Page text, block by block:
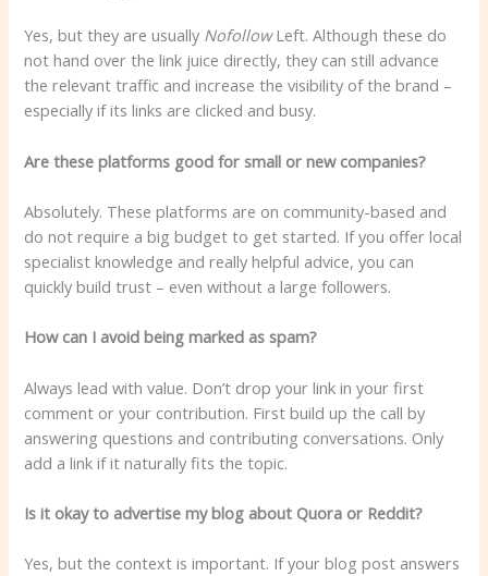
Yes, but they are usually NofollowLeft. Although these do
not hand over the link juice directly, they can still advance
the relevant traffic and increase the visibility of the brand –
especially if its links are clicked and busy.
Are these platforms good for small or new companies?
Absolutely. These platforms are on community-based and
do not require a big budget to get started. If you offer local
specialist knowledge and really helpful advice, you can
quickly build trust – even without a large followers.
How can I avoid being marked as spam?
Always lead with value. Don’t drop your link in your first
comment or your contribution. First build up the call by
answering questions and contributing conversations. Only
add a link if it naturally fits the topic.
Is it okay to advertise my blog about Quora or Reddit?
Yes, but the context is important. If your blog post answers